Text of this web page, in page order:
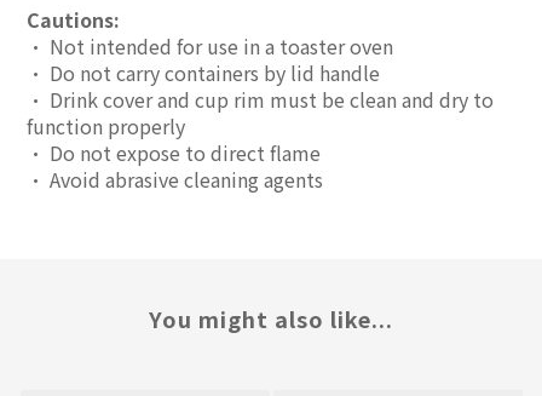
Cautions:
• Not intended for use in a toaster oven
• Do not carry containers by lid handle
• Drink cover and cup rim must be clean and dry to
function properly
• Do not expose to direct flame
• Avoid abrasive cleaning agents
You might also like...